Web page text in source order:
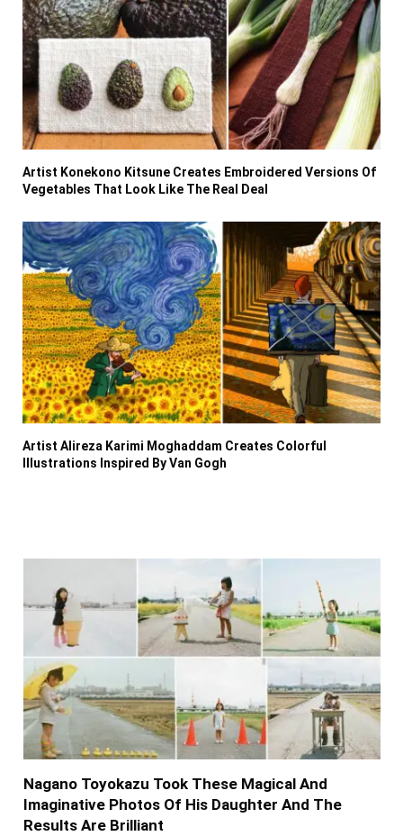
Artist Konekono Kitsune Creates Embroidered Versions Of
Vegetables That Look Like The Real Deal
Artist Alireza Karimi Moghaddam Creates Colorful
Illustrations Inspired By Van Gogh
Nagano Toyokazu Took These Magical And
Imaginative Photos Of His Daughter And The
Results Are Brilliant